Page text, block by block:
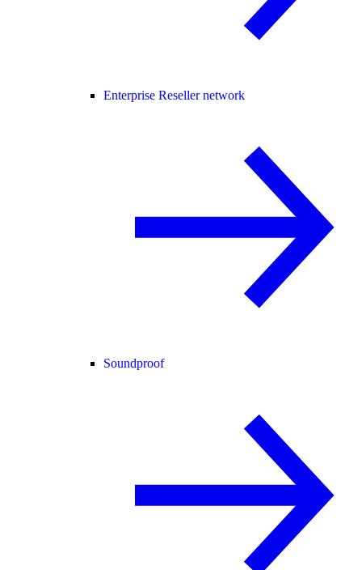
Enterprise Reseller network
Soundproof